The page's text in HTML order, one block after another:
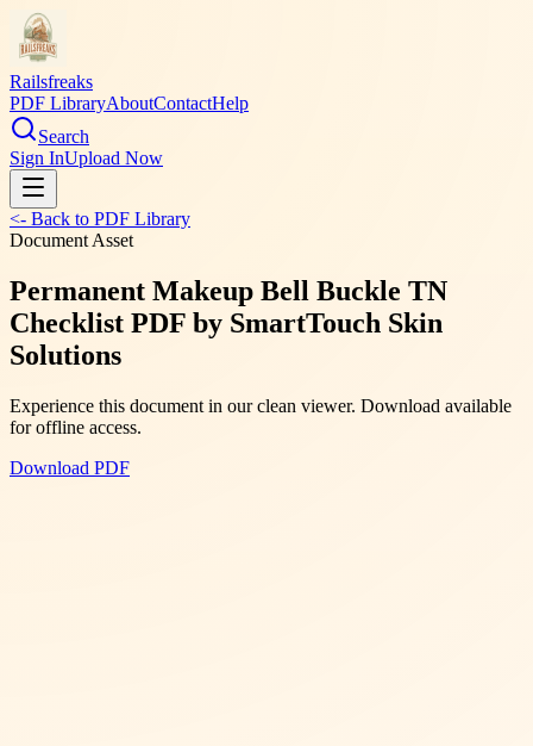
Railsfreaks
PDF LibraryAboutContactHelp
Search
Sign InUpload Now
<- Back to PDF Library
Document Asset
Permanent Makeup Bell Buckle TN
Checklist PDF by SmartTouch Skin
Solutions
Experience this document in our clean viewer. Download available
for offline access.
Download PDF